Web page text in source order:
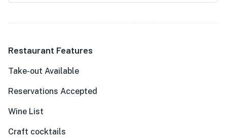
Restaurant Features
Take-out Available
Reservations Accepted
Wine List
Craft cocktails